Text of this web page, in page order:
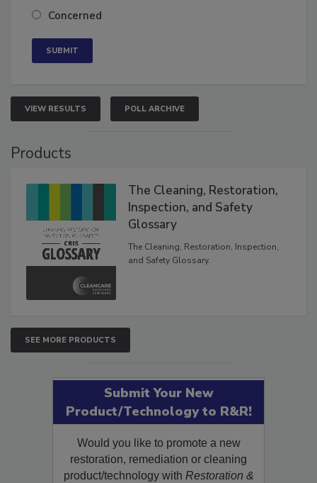
Neutral
VIEW RESULTS POLL ARCHIVE
The Cleaning, Restoration,
Inspection, and Safety
Glossary
The Cleaning, Restoration, Inspection,
SEE MORE PRODUCTS
Submit Your New
Product/Technology to R&R!
Would you like to promote a new
restoration, remediation or cleaning